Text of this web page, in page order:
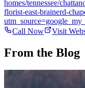
homes/tennessee/
florist-east-brainerd-
Call Now
Visit
From the Blog